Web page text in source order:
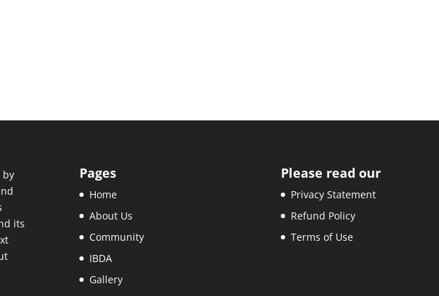
by
its
Pages
Home
About Us
Community
IBDA
Gallery
Please read our
Privacy Statement
Refund Policy
Terms of Use